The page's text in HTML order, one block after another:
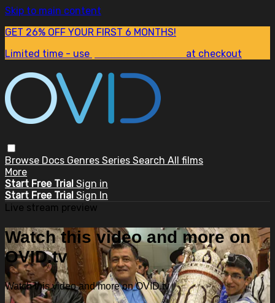
Skip to main content
GET 26% OFF YOUR FIRST 6 MONTHS!
Limited time - use
at checkout
Browse Docs Genres Series Search All films
More
Start Free Trial Sign in
Start Free Trial Sign In
Live stream preview
Watch this video and more on
OVID.tv
Watch this video and more on OVID.tv